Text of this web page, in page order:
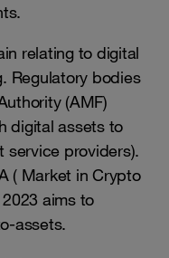
relating to digital
Regulatory bodies
(AMF)
digital assets to
service providers).
( Market in Crypto
aims to
assets.